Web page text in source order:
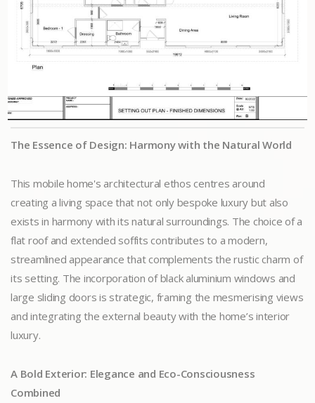
The Essence of Design: Harmony with the Natural World
This mobile home's architectural ethos centres around
creating a living space that not only bespoke luxury but also
exists in harmony with its natural surroundings. The choice of a
flat roof and extended soffits contributes to a modern,
streamlined appearance that complements the rustic charm of
its setting. The incorporation of black aluminium windows and
large sliding doors is strategic, framing the mesmerising views
and integrating the external beauty with the home’s interior
luxury.
A Bold Exterior: Elegance and Eco-Consciousness
Combined